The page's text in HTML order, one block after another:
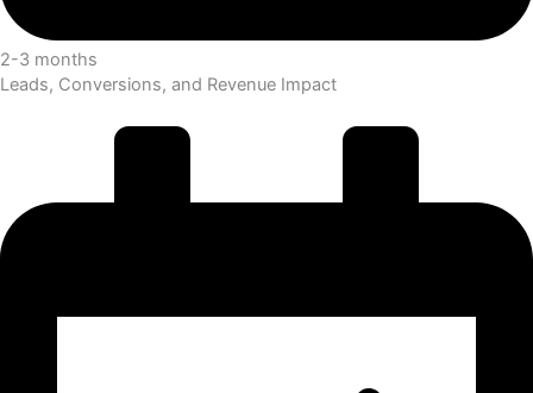
2-3 months
Leads, Conversions, and Revenue Impact